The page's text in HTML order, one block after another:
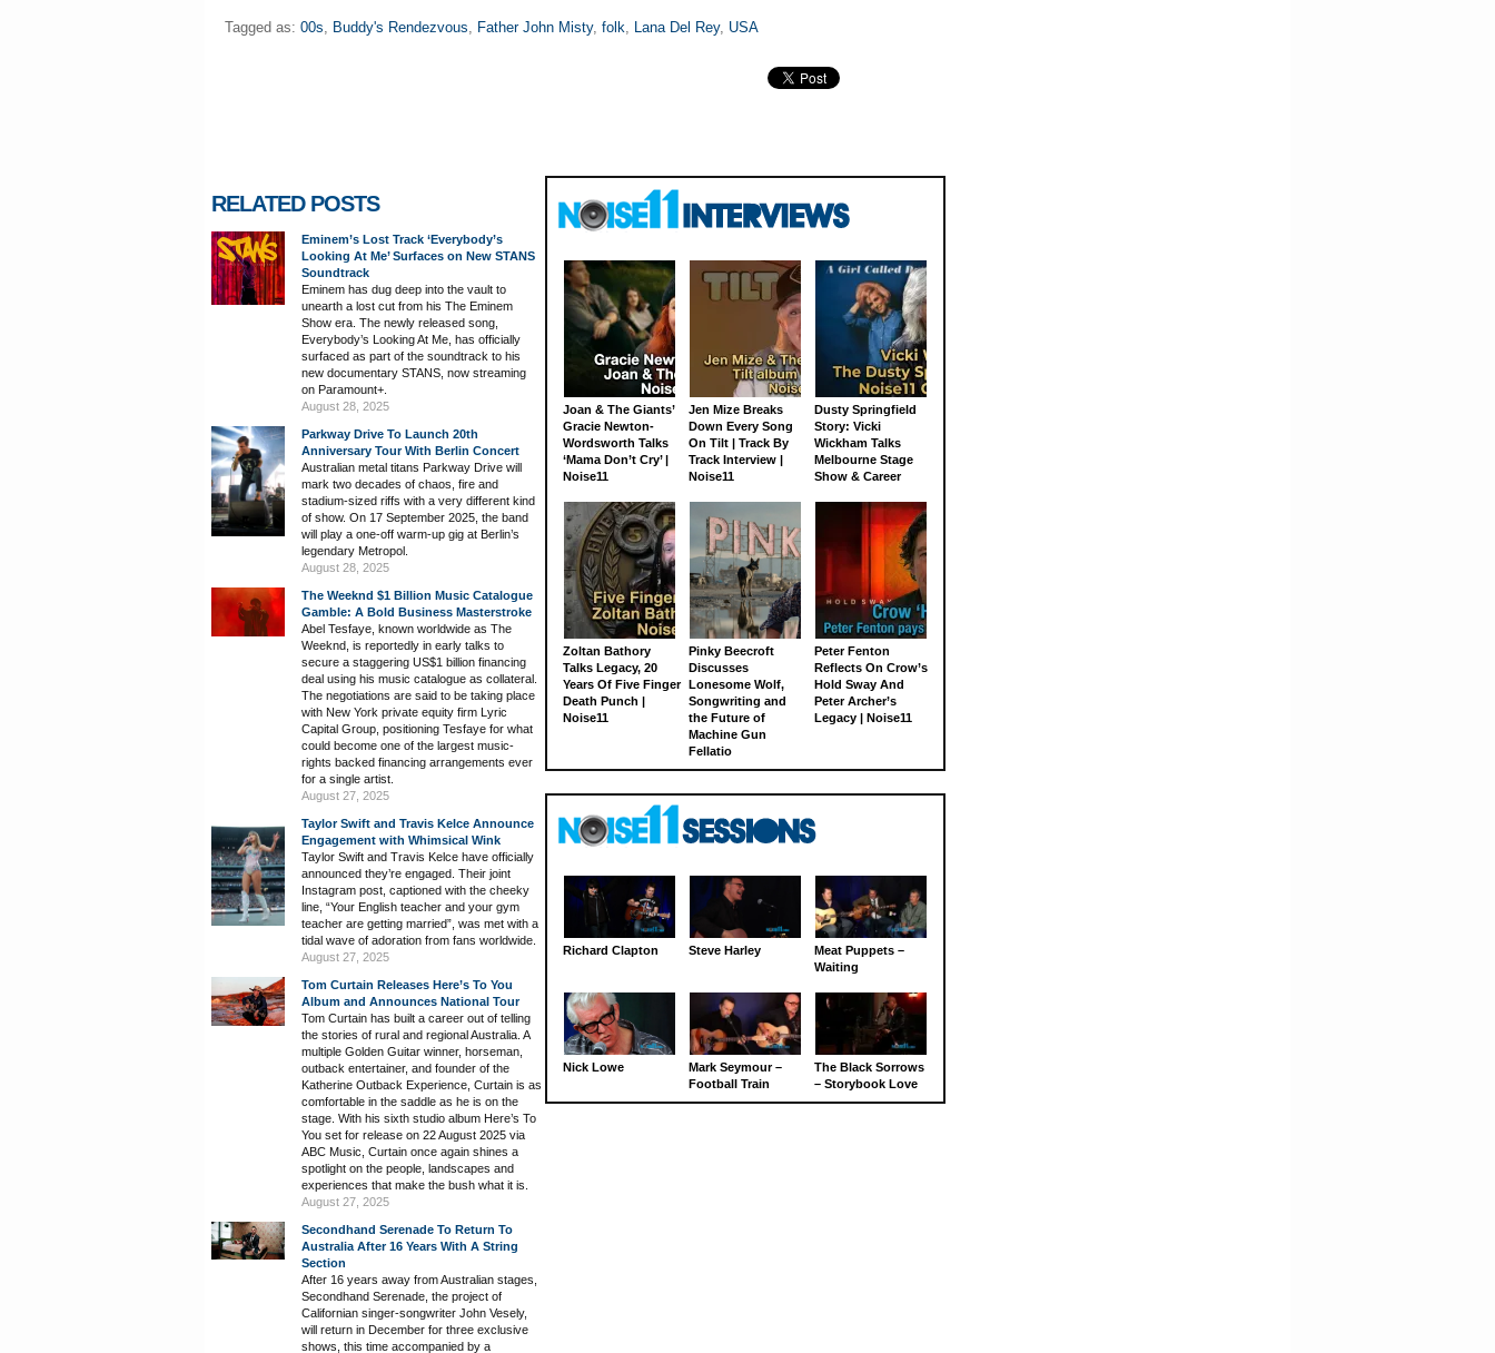
Tagged as: 00s Buddy's Rendezvous Father John Misty, folk Lana Del Rey, USA
RELATED POSTS
Eminem’s Lost Track ‘Everybody’s
Looking At Me’ Surfaces on New STANS
Soundtrack
Eminem has dug deep into the vault to
unearth a lost cut from his The Eminem
Show era. The newly released song,
Everybody’s Looking At Me, has officially
surfaced as part of the soundtrack to his
new documentary STANS, now streaming
on Paramount+.
August 28, 2025
Parkway Drive To Launch 20th
Anniversary Tour With Berlin Concert
Australian metal titans Parkway Drive will
mark two decades of chaos, fire and
stadium-sized riffs with a very different kind
of show. On 17 September 2025, the band
will play a one-off warm-up gig at Berlin’s
legendary Metropol.
August 28, 2025
The Weeknd $1 Billion Music Catalogue
Gamble: A Bold Business Masterstroke
Abel Tesfaye, known worldwide as The
Weeknd, is reportedly in early talks to
secure a staggering US$1 billion financing
deal using his music catalogue as collateral.
The negotiations are said to be taking place
with New York private equity firm Lyric
Capital Group, positioning Tesfaye for what
could become one of the largest music-
rights backed financing arrangements ever
for a single artist.
August 27, 2025
Taylor Swift and Travis Kelce Announce
Engagement with Whimsical Wink
Taylor Swift and Travis Kelce have officially
announced they’re engaged. Their joint
Instagram post, captioned with the cheeky
line, “Your English teacher and your gym
teacher are getting married”, was met with a
tidal wave of adoration from fans worldwide.
August 27, 2025
Tom Curtain Releases Here’s To You
Album and Announces National Tour
Tom Curtain has built a career out of telling
the stories of rural and regional Australia. A
multiple Golden Guitar winner, horseman,
outback entertainer, and founder of the
Katherine Outback Experience, Curtain is as
comfortable in the saddle as he is on the
stage. With his sixth studio album Here’s To
You set for release on 22 August 2025 via
ABC Music, Curtain once again shines a
spotlight on the people, landscapes and
experiences that make the bush what it is.
August 27, 2025
Secondhand Serenade To Return To
Australia After 16 Years With A String
Section
After 16 years away from Australian stages,
Secondhand Serenade, the project of
Californian singer-songwriter John Vesely,
will return in December for three exclusive
shows, this time accompanied by a
Joan & The Giants’
Gracie Newton-
Wordsworth Talks
‘Mama Don’t Cry’ |
Noise11
Jen Mize Breaks
Down Every Song
On Tilt | Track By
Track Interview |
Noise11
Dusty Springfield
Story: Vicki
Wickham Talks
Melbourne Stage
Show & Career
Zoltan Bathory
Talks Legacy, 20
Years Of Five Finger
Death Punch |
Noise11
Pinky Beecroft
Discusses
Lonesome Wolf,
Songwriting and
the Future of
Machine Gun
Fellatio
Peter Fenton
Reflects On Crow’s
Hold Sway And
Peter Archer’s
Legacy | Noise11
Richard Clapton Steve Harley
Meat Puppets –
Waiting
Nick Lowe
Mark Seymour –
Football Train
The Black Sorrows
– Storybook Love